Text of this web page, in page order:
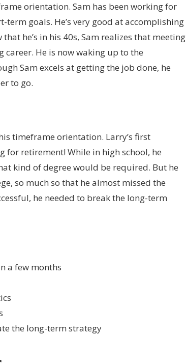
orientation. Sam has been working for
term goals. He’s very good at accomplishing
he’s in his 40s, Sam realizes that meeting
He is now waking up to the
Sam excels at getting the job done, he
to go.
timeframe orientation. Larry’s first
for retirement! While in high school, he
kind of degree would be required. But he
so much so that he almost missed the
he needed to break the long-term
a few months
the long-term strategy